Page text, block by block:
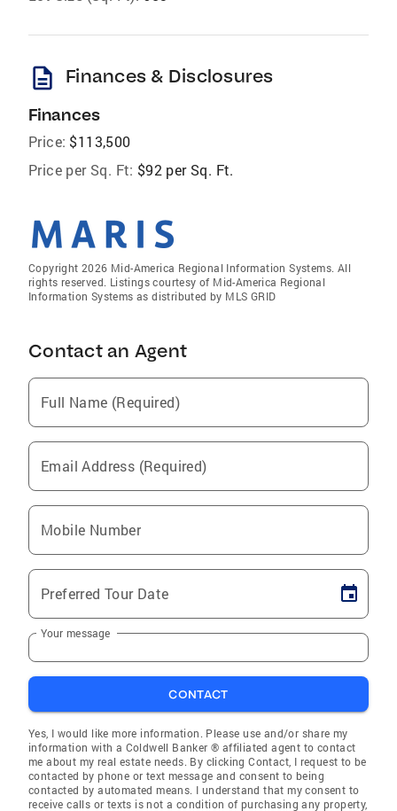
description Finances & Disclosures
Finances
Price: $113,500
Price per Sq. Ft: $92 per Sq. Ft.
Copyright 2026 Mid-America Regional Information Systems. All
rights reserved. Listings courtesy of Mid-America Regional
Information Systems as distributed by MLS GRID
Contact an Agent
Full Name (Required)
Email Address (Required)
Mobile Number
Preferred Tour Date
Your message
CONTACT
Yes, I would like more information. Please use and/or share my
information with a Coldwell Banker ® affiliated agent to contact
me about my real estate needs. By clicking Contact, I request to be
contacted by phone or text message and consent to being
contacted by automated means. I understand that my consent to
receive calls or texts is not a condition of purchasing any property,